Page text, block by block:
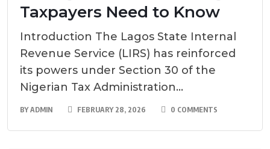
Taxpayers Need to Know
Introduction The Lagos State Internal
Revenue Service (LIRS) has reinforced
its powers under Section 30 of the
Nigerian Tax Administration...
BYADMIN FEBRUARY 28, 2026 0 COMMENTS